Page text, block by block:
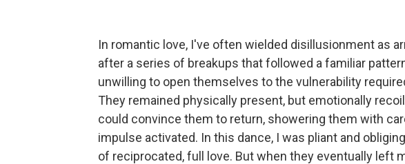
In romantic love, I've often wielded disillusionment as
after a series of breakups that followed a familiar
unwilling to open themselves to the vulnerability
They remained physically present, but emotionally
could convince them to return, showering them with
impulse activated. In this dance, I was pliant and
of reciprocated, full love. But when they eventually left